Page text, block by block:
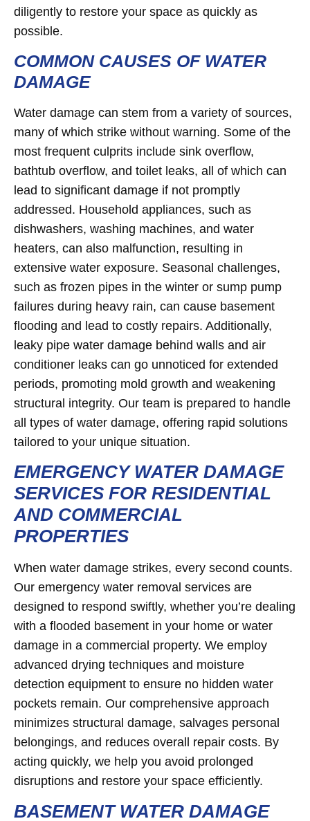
diligently to restore your space as quickly as
possible.
COMMON CAUSES OF WATER
DAMAGE
Water damage can stem from a variety of sources,
many of which strike without warning. Some of the
most frequent culprits include sink overflow,
bathtub overflow, and toilet leaks, all of which can
lead to significant damage if not promptly
addressed. Household appliances, such as
dishwashers, washing machines, and water
heaters, can also malfunction, resulting in
extensive water exposure. Seasonal challenges,
such as frozen pipes in the winter or sump pump
failures during heavy rain, can cause basement
flooding and lead to costly repairs. Additionally,
leaky pipe water damage behind walls and air
conditioner leaks can go unnoticed for extended
periods, promoting mold growth and weakening
structural integrity. Our team is prepared to handle
all types of water damage, offering rapid solutions
tailored to your unique situation.
EMERGENCY WATER DAMAGE
SERVICES FOR RESIDENTIAL
AND COMMERCIAL
PROPERTIES
When water damage strikes, every second counts.
Our emergency water removal services are
designed to respond swiftly, whether you’re dealing
with a flooded basement in your home or water
damage in a commercial property. We employ
advanced drying techniques and moisture
detection equipment to ensure no hidden water
pockets remain. Our comprehensive approach
minimizes structural damage, salvages personal
belongings, and reduces overall repair costs. By
acting quickly, we help you avoid prolonged
disruptions and restore your space efficiently.
BASEMENT WATER DAMAGE